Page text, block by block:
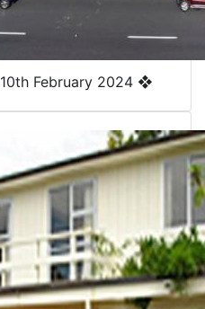
10th February 2024 ❖